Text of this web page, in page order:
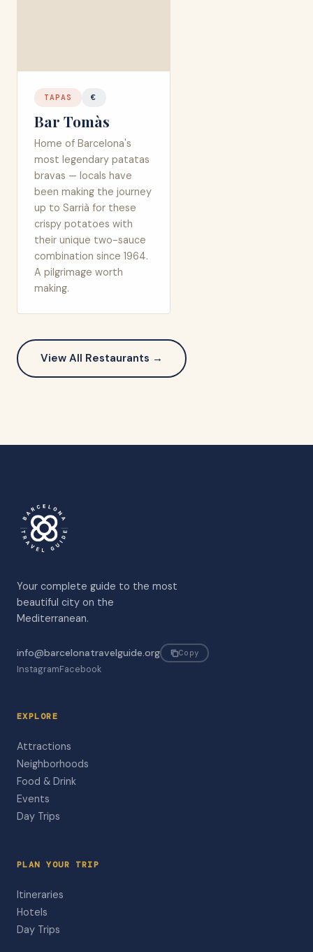
TAPAS €
Bar Tomàs
Home of Barcelona's
most legendary patatas
bravas — locals have
been making the journey
up to Sarrià for these
crispy potatoes with
their unique two-sauce
combination since 1964.
A pilgrimage worth
making.
View All Restaurants →
Your complete guide to the most
beautiful city on the
Mediterranean.
info@barcelonatravelguide.org Copy
InstagramFacebook
EXPLORE
Attractions
Neighborhoods
Food & Drink
Events
Day Trips
PLAN YOUR TRIP
Itineraries
Hotels
Day Trips